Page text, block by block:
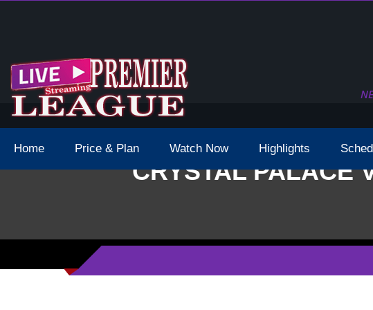
2022 Match Was Postponed
Home Price & Plan Watch Now Highlights
CRYSTAL PALACE